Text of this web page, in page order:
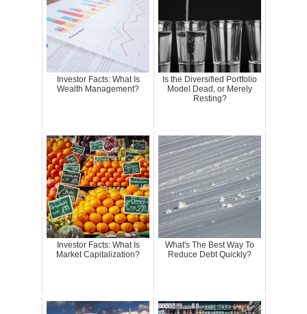
Investor Facts: What Is
Wealth Management?
Is the Diversified Portfolio
Model Dead, or Merely
Resting?
Investor Facts: What Is
Market Capitalization?
What's The Best Way To
Reduce Debt Quickly?